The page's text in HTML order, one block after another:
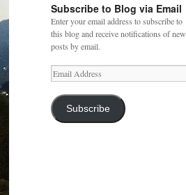
Subscribe to Blog via Email
Enter your email address to subscribe to
this blog and receive notifications of new
posts by email.
Email
Address
Subscribe